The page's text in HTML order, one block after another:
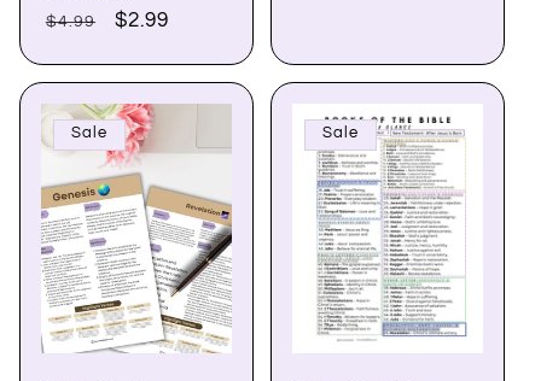
Regular
$4.99
Sale
$2.99
Sale Sale